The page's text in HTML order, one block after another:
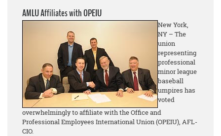
AMLU Affiliates with OPEIU
New York,
NY – The
union
representing
professional
minor league
baseball
umpires has
voted
overwhelmingly to affiliate with the Office and
Professional Employees International Union (OPEIU), AFL-
CIO.